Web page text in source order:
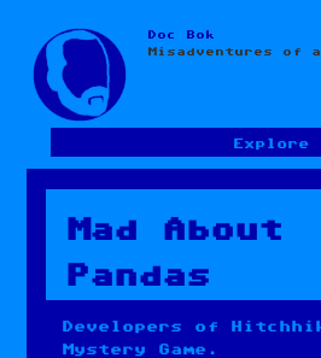
Skip
to
content
Doc Bok
Misadventures of
Explore
Mad About
Pandas
Developers of
Mystery Game.